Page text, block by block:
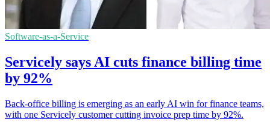
Software-as-a-Service
Servicely says AI cuts finance billing time
by 92%
Back-office billing is emerging as an early AI win for finance teams,
with one Servicely customer cutting invoice prep time by 92%.